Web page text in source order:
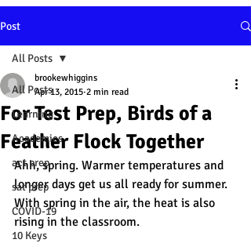
Post
All Posts
Learning
Academics
act prep
sat prep
COVID-19
10 Keys
All Posts
For Test Prep, Birds of a
Feather Flock Together
brookewhiggins
Apr 13, 2015 2 min read
Ahh, spring. Warmer temperatures and
longer days get us all ready for summer.
With spring in the air, the heat is also
rising in the classroom.